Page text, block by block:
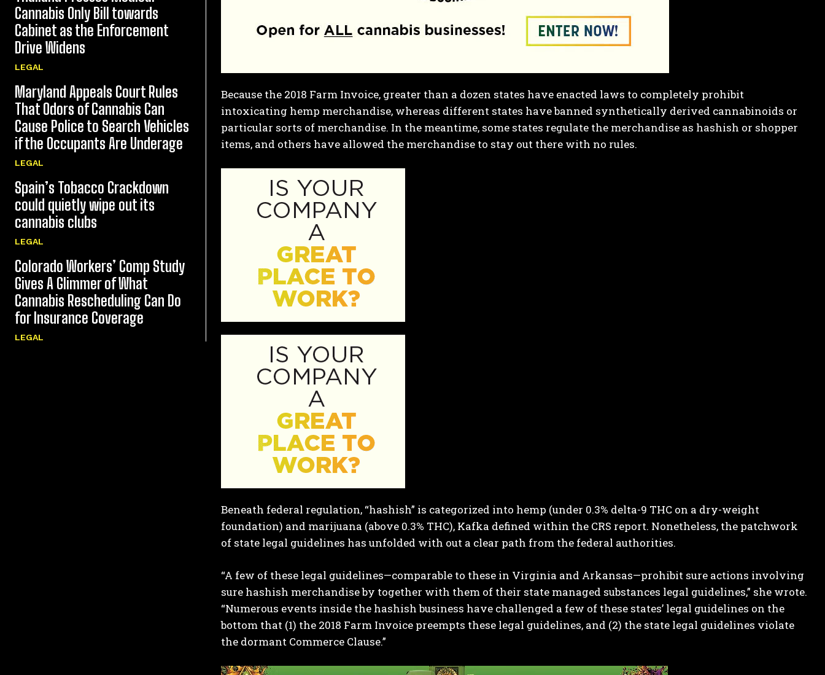
Cannabis Only Bill towards
Cabinet as the Enforcement
Drive Widens
LEGAL
Maryland Appeals Court Rules
That Odors of Cannabis Can
Cause Police to Search Vehicles
if the Occupants Are Underage
LEGAL
Spain’s Tobacco Crackdown
could quietly wipe out its
cannabis clubs
LEGAL
Colorado Workers’ Comp Study
Gives A Glimmer of What
Cannabis Rescheduling Can Do
for Insurance Coverage
LEGAL
Because the 2018 Farm Invoice, greater than a dozen states have enacted laws to completely prohibit
intoxicating hemp merchandise, whereas different states have banned synthetically derived cannabinoids or
particular sorts of merchandise. In the meantime, some states regulate the merchandise as hashish or shopper
items, and others have allowed the merchandise to stay out there with no rules.
Beneath federal regulation, “hashish” is categorized into hemp (under 0.3% delta-9 THC on a dry-weight
foundation) and marijuana (above 0.3% THC), Kafka defined within the CRS report. Nonetheless, the patchwork
of state legal guidelines has unfolded with out a clear path from the federal authorities.
“A few of these legal guidelines—comparable to these in Virginia and Arkansas—prohibit sure actions involving
sure hashish merchandise by together with them of their state managed substances legal guidelines,” she wrote.
“Numerous events inside the hashish business have challenged a few of these states’ legal guidelines on the
bottom that (1) the 2018 Farm Invoice preempts these legal guidelines, and (2) the state legal guidelines violate
the dormant Commerce Clause.”